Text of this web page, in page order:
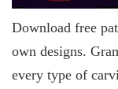
Download free
own designs.
every type of